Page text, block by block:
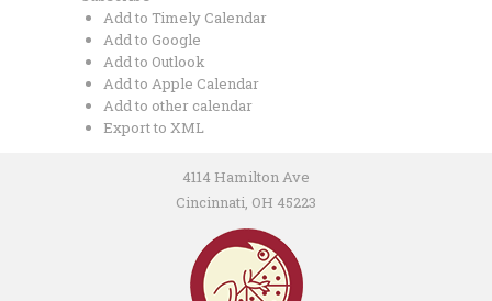
Add to Timely Calendar
Add to Google
Add to Outlook
Add to Apple Calendar
Add to other calendar
Export to XML
4114 Hamilton Ave
Cincinnati, OH 45223